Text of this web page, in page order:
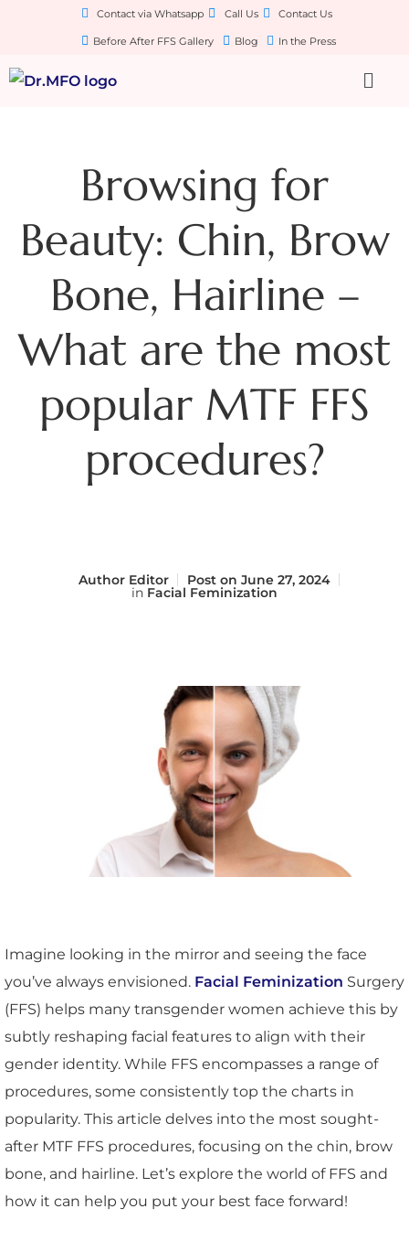
Contact via Whatsapp Call Us Contact Us
Before After FFS Gallery Blog In the Press
Browsing for
Beauty: Chin, Brow
Bone, Hairline –
What are the most
popular MTF FFS
procedures?
Author Editor Post on June 27, 2024
in Facial Feminization
Imagine looking in the mirror and seeing the face
you’ve always envisioned. Facial Feminization Surgery
(FFS) helps many transgender women achieve this by
subtly reshaping facial features to align with their
gender identity. While FFS encompasses a range of
procedures, some consistently top the charts in
popularity. This article delves into the most sought-
after MTF FFS procedures, focusing on the chin, brow
bone, and hairline. Let’s explore the world of FFS and
how it can help you put your best face forward!